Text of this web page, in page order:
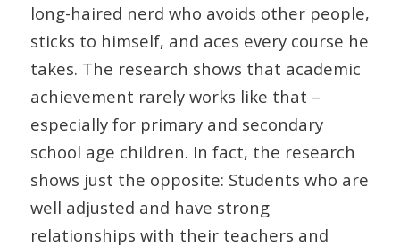
long-haired nerd who avoids other people,
sticks to himself, and aces every course he
takes. The research shows that academic
achievement rarely works like that –
especially for primary and secondary
school age children. In fact, the research
shows just the opposite: Students who are
well adjusted and have strong
relationships with their teachers and